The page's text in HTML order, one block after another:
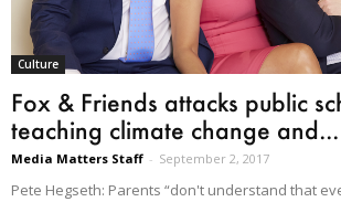
Culture
Fox & Friends attacks public
teaching climate change and...
Media Matters Staff - September 2, 2017
Pete Hegseth: Parents “don't understand that